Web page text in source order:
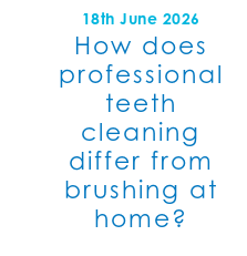
18th June 2026
How does
professional
teeth
cleaning
differ from
brushing at
home?